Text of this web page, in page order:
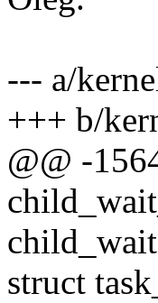
--- a/
+++ b/
@@ -
struct